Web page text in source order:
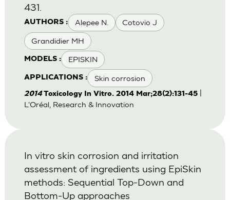
AUTHORS : Alepee N. Cotovio J
Grandidier MH
MODELS : EPISKIN
APPLICATIONS : Skin corrosion
431.
2014Toxicology In Vitro. 2014 Mar;28(2):131-45|
L'Oréal, Research & Innovation
In vitro skin corrosion and irritation
assessment of ingredients using EpiSkin
methods: Sequential Top-Down and
Bottom-Up approaches